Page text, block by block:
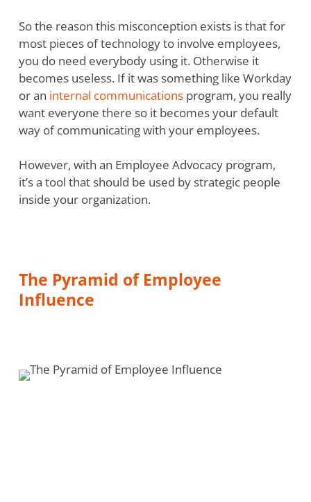
So the reason this misconception exists is that for
most pieces of technology to involve employees,
you do need everybody using it. Otherwise it
becomes useless. If it was something like Workday
or an internal communicationsprogram, you really
want everyone there so it becomes your default
way of communicating with your employees.
However, with an Employee Advocacy program,
it’s a tool that should be used by strategic people
inside your organization.
The Pyramid of Employee
Influence